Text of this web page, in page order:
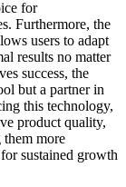
for
Furthermore, the
users to adapt
results no matter
success, the
but a partner in
this technology,
product quality,
more
sustained growth